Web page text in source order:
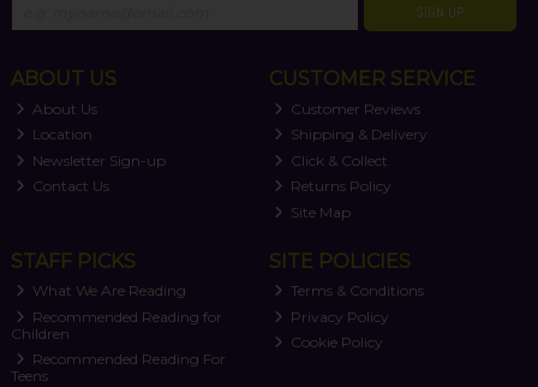
SIGN UP
ABOUT US
About Us
Location
Newsletter Sign-up
Contact Us
CUSTOMER SERVICE
Customer Reviews
Shipping & Delivery
Click & Collect
Returns Policy
Site Map
STAFF PICKS
What We Are Reading
Recommended Reading for
Children
Recommended Reading For
Teens
SITE POLICIES
Terms & Conditions
Privacy Policy
Cookie Policy